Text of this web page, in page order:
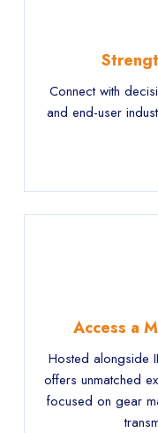
Connect with
and end-user
Access a
Hosted alongside
offers unmatched
focused on gear